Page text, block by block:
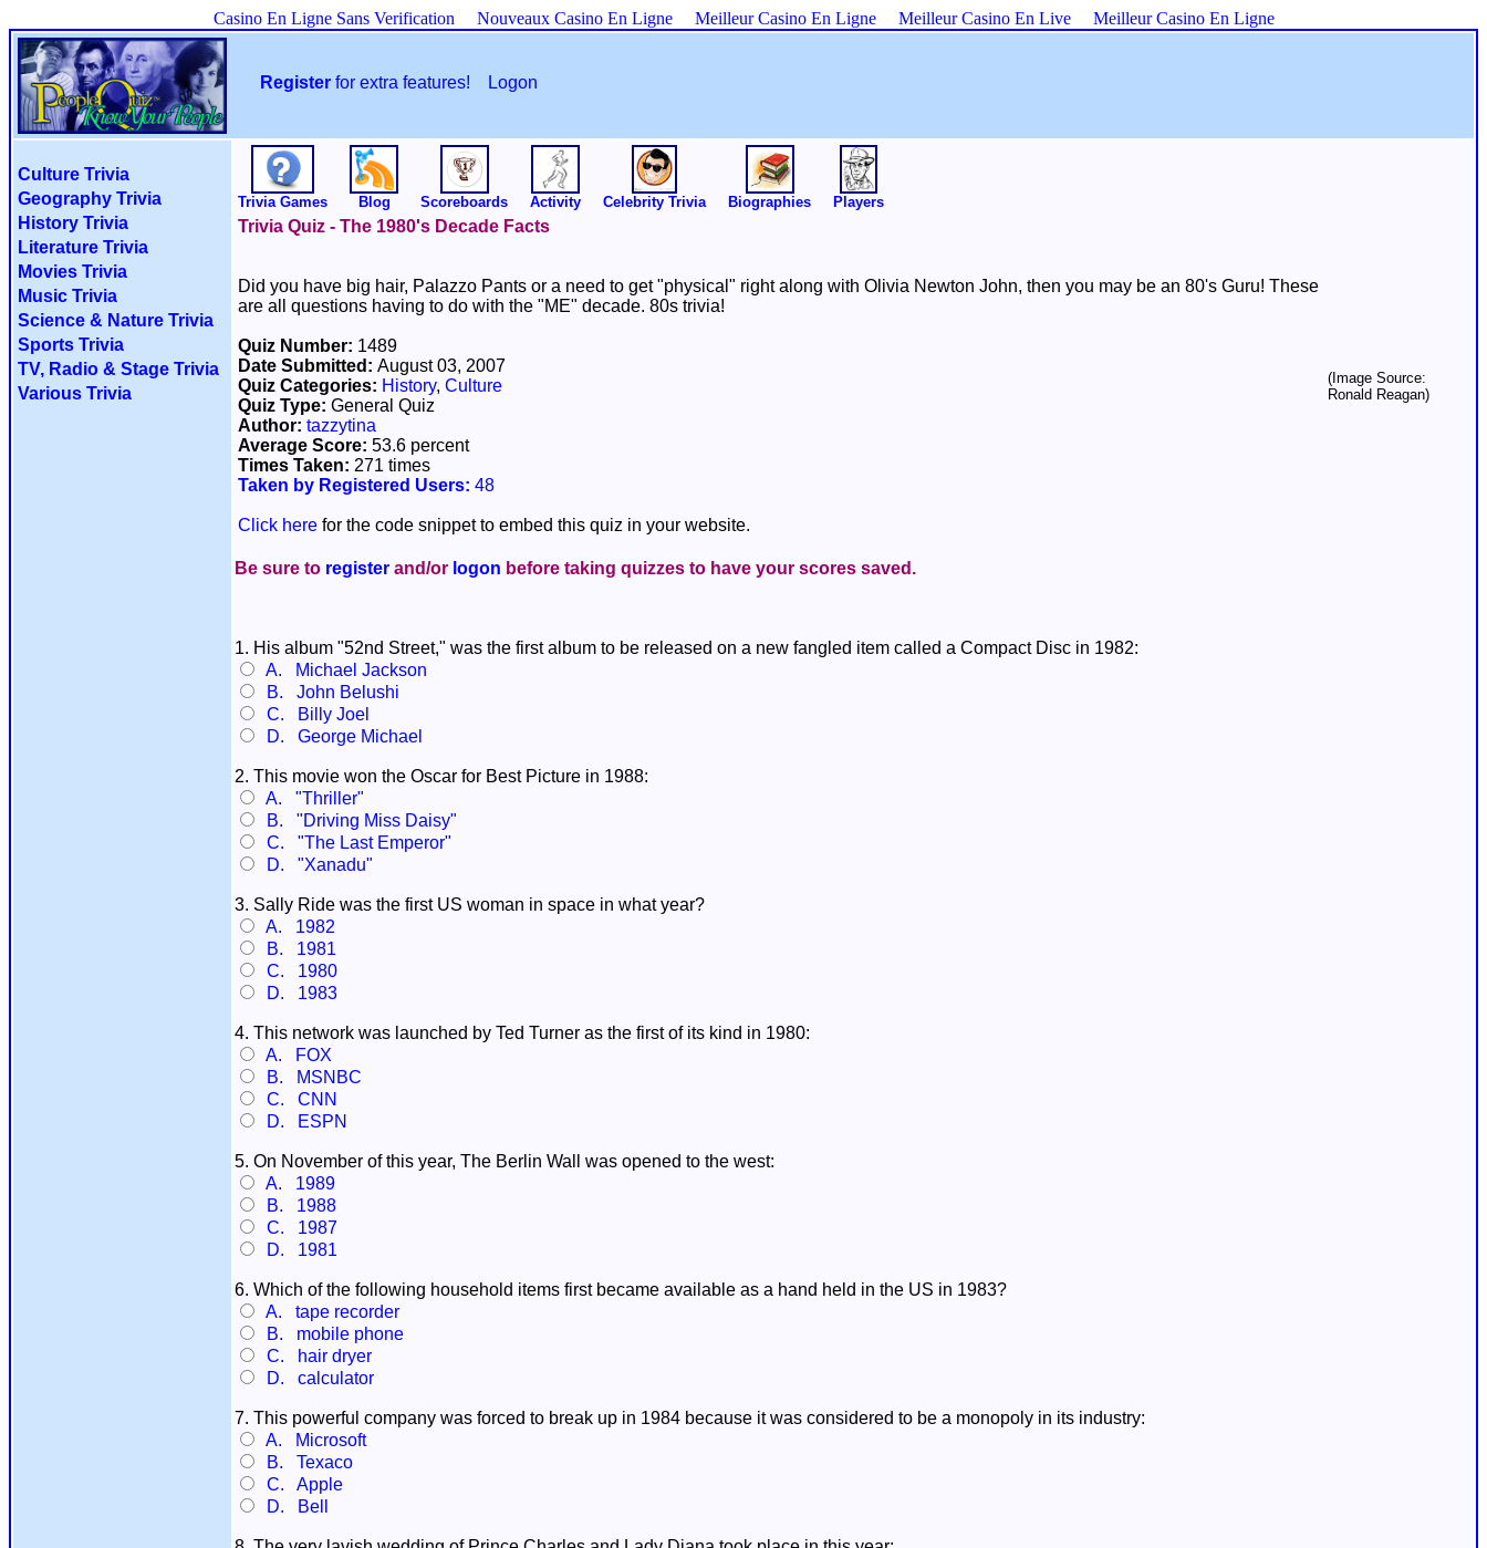
Casino En Ligne Sans Verification Nouveaux Casino En Ligne Meilleur Casino En Ligne Meilleur Casino En Live Meilleur Casino En Ligne
Register for extra features! Logon
Culture Trivia
Geography Trivia
History Trivia
Literature Trivia
Movies Trivia
Music Trivia
Science & Nature Trivia
Sports Trivia
TV, Radio & Stage Trivia
Various Trivia
Trivia Games Blog Scoreboards Activity Celebrity Trivia Biographies Players
Trivia Quiz - The 1980's Decade Facts
Did you have big hair, Palazzo Pants or a need to get "physical" right along with Olivia Newton John, then you may be an 80's Guru! These
are all questions having to do with the "ME" decade. 80s trivia!
Quiz Number: 1489
Date Submitted: August 03, 2007
Quiz Categories: History, Culture
Quiz Type: General Quiz
Author: tazzytina
Average Score: 53.6 percent
Times Taken: 271 times
Taken by Registered Users: 48
Click here for the code snippet to embed this quiz in your website.
(Image Source:
Ronald Reagan)
Be sure to register and/or logon before taking quizzes to have your scores saved.
1. His album "52nd Street," was the first album to be released on a new fangled item called a Compact Disc in 1982:
A. Michael Jackson
B. John Belushi
C. Billy Joel
D. George Michael
2. This movie won the Oscar for Best Picture in 1988:
A. "Thriller"
B. "Driving Miss Daisy"
C. "The Last Emperor"
D. "Xanadu"
3. Sally Ride was the first US woman in space in what year?
A. 1982
B. 1981
C. 1980
D. 1983
4. This network was launched by Ted Turner as the first of its kind in 1980:
A. FOX
B. MSNBC
C. CNN
D. ESPN
5. On November of this year, The Berlin Wall was opened to the west:
A. 1989
B. 1988
C. 1987
D. 1981
6. Which of the following household items first became available as a hand held in the US in 1983?
A. tape recorder
B. mobile phone
C. hair dryer
D. calculator
7. This powerful company was forced to break up in 1984 because it was considered to be a monopoly in its industry:
A. Microsoft
B. Texaco
C. Apple
D. Bell